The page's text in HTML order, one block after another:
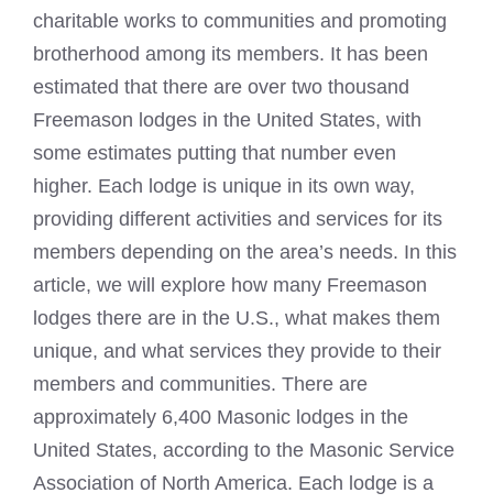
charitable works to communities and promoting
brotherhood among its members. It has been
estimated that there are over two thousand
Freemason lodges in the United States, with
some estimates putting that number even
higher. Each lodge is unique in its own way,
providing different activities and services for its
members depending on the area’s needs. In this
article, we will explore how many Freemason
lodges there are in the U.S., what makes them
unique, and what services they provide to their
members and communities. There are
approximately 6,400 Masonic lodges in the
United States, according to the Masonic Service
Association of North America. Each lodge is a